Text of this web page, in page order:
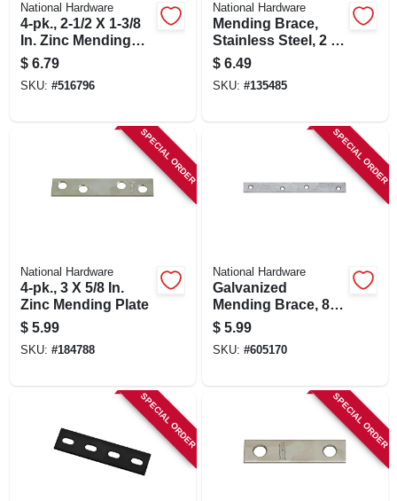
National Hardware
4-pk., 2-1/2 X 1-3/8
In. Zinc Mending
Plate
$ 6.79
SKU: #516796
National Hardware
Mending Brace,
Stainless Steel, 2 X
1/2 In.
$ 6.49
SKU: #135485
SPECIAL ORDER
National Hardware
4-pk., 3 X 5/8 In.
Zinc Mending Plate
$ 5.99
SKU: #184788
SPECIAL ORDER
National Hardware
Galvanized
Mending Brace, 8 X
7/8 In.
$ 5.99
SKU: #605170
SPECIAL ORDER SPECIAL ORDER